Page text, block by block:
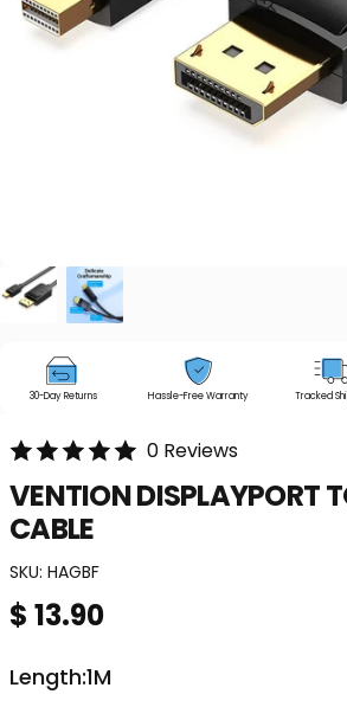
30-Day Returns Hassle-Free Warranty Tracked
0 Reviews
VENTIONDISPLAYPORT
CABLE
SKU: HAGBF
$ 13.90
Length
Length:1M